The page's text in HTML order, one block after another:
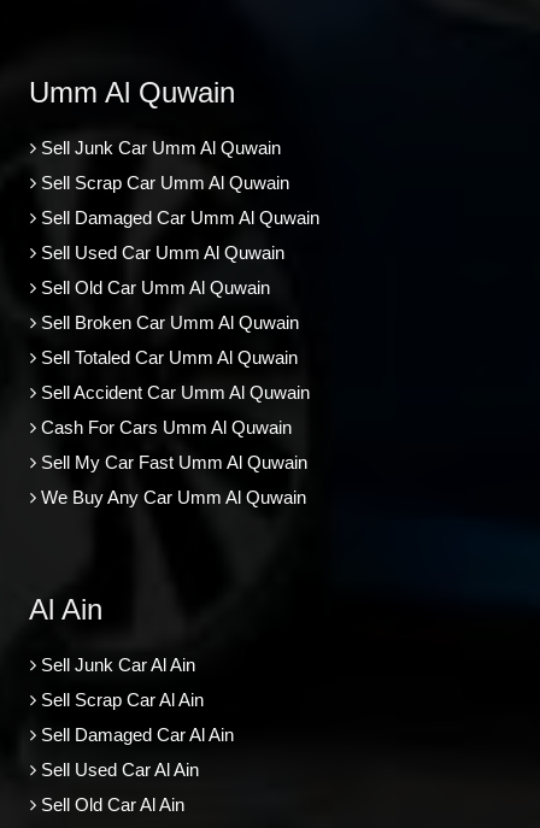
Umm Al Quwain
Sell Junk Car Umm Al Quwain
Sell Scrap Car Umm Al Quwain
Sell Damaged Car Umm Al Quwain
Sell Used Car Umm Al Quwain
Sell Old Car Umm Al Quwain
Sell Broken Car Umm Al Quwain
Sell Totaled Car Umm Al Quwain
Sell Accident Car Umm Al Quwain
Cash For Cars Umm Al Quwain
Sell My Car Fast Umm Al Quwain
We Buy Any Car Umm Al Quwain
Al Ain
Sell Junk Car Al Ain
Sell Scrap Car Al Ain
Sell Damaged Car Al Ain
Sell Used Car Al Ain
Sell Old Car Al Ain